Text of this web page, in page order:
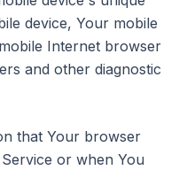
device, Your mobile
Internet browser
and other diagnostic
that Your browser
or when You